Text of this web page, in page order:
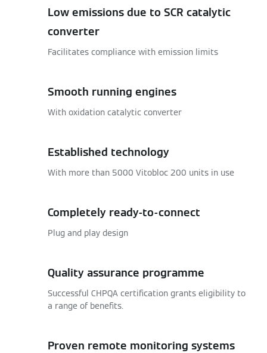
Low emissions due to SCR catalytic
converter
Facilitates compliance with emission limits
Smooth running engines
With oxidation catalytic converter
Established technology
With more than 5000 Vitobloc 200 units in use
Completely ready-to-connect
Plug and play design
Quality assurance programme
Successful CHPQA certification grants eligibility to
a range of benefits.
Proven remote monitoring systems